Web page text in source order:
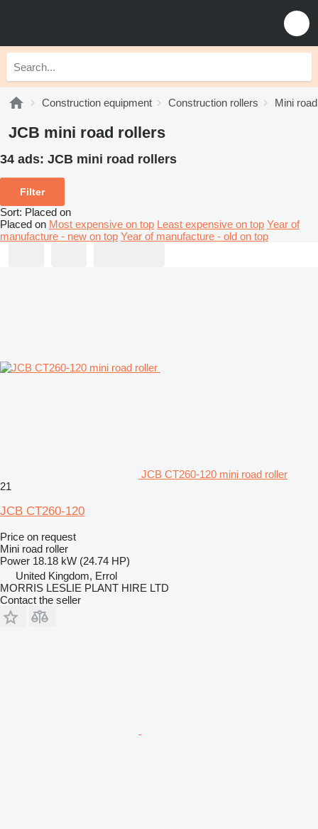
Construction equipment Construction rollers Mini
JCB mini road rollers
34 ads: JCB mini road rollers
Filter
Sort: Placed on
Placed on Most expensive on top Least expensive on top Year of
manufacture - new on top Year of manufacture - old on top
JCB CT260-120 mini road roller
21
JCB CT260-120
Price on request
Mini road roller
Power 18.18 kW (24.74 HP)
United Kingdom, Errol
MORRIS LESLIE PLANT HIRE LTD
Contact the seller